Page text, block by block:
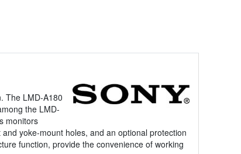
The LMD-A180
the LMD-
monitors
yoke-mount holes, and an optional protection
function, provide the convenience of working